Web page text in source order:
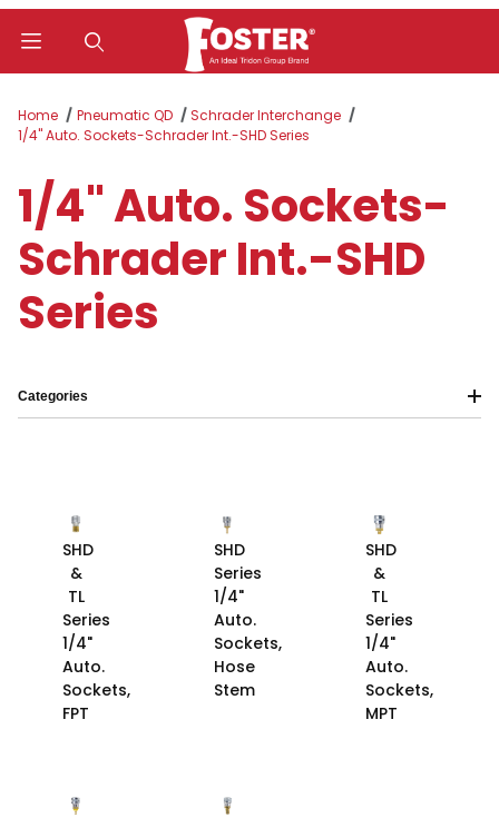
Home Pneumatic QD
Schrader Interchange
1/4" Auto. Sockets-Schrader Int.-SHD Series
1/4" Auto. Sockets-
Schrader Int.-SHD
Series
SHD
&
TL
Series
1/4"
Auto.
Sockets,
FPT
SHD
Series
1/4"
Auto.
Sockets,
Hose
Stem
SHD
&
TL
Series
1/4"
Auto.
Sockets,
MPT
Categories